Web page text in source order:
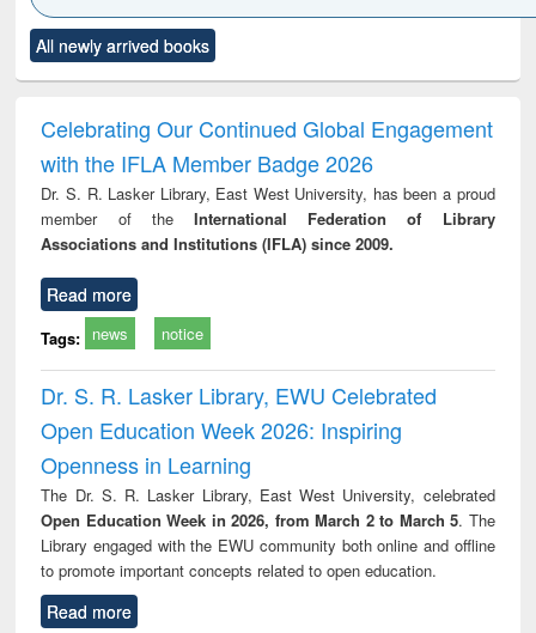
to see
content):
Title (Click to see
original content):
Victimology
All newly arrived books
Celebrating Our Continued Global Engagement
with the IFLA Member Badge 2026
Dr. S. R. Lasker Library, East West University, has been a proud
member of theInternational Federation of Library
Associations and Institutions (IFLA) since 2009.
Read more
Tags: news notice
Dr. S. R. Lasker Library, EWU Celebrated
Open Education Week 2026: Inspiring
Openness in Learning
The Dr. S. R. Lasker Library, East West University, celebrated
Open Education Week in 2026, from March 2 to March 5. The
Library engaged with the EWU community both online and offline
to promote important concepts related to open education.
Read more